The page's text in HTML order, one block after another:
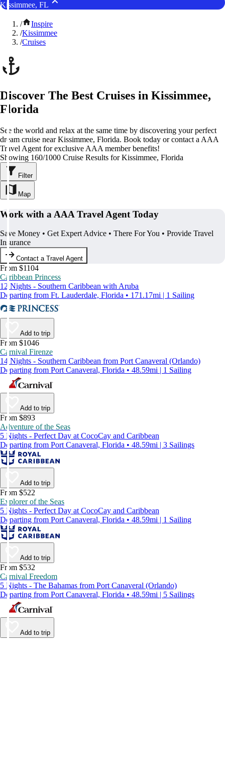
Kissimmee, FL
/
Inspire
/Kissimmee
/Cruises
Discover The Best Cruises in Kissimmee,
Florida
See the world and relax at the same time by discovering your perfect
dream cruise near Kissimmee, Florida. Book today or contact a AAA
Travel Agent for exclusive AAA member benefits!
Showing 160/1000 Cruise Results for Kissimmee, Florida
Filter
Map
Work with a AAA Travel Agent Today
Save Money • Get Expert Advice • There For You • Provide Travel
Insurance
Contact a Travel Agent
From $1104
Caribbean Princess
12 Nights - Southern Caribbean with Aruba
Departing from Ft. Lauderdale, Florida • 171.17mi | 1 Sailing
Add to trip
From $1046
Carnival Firenze
14 Nights - Southern Caribbean from Port Canaveral (Orlando)
Departing from Port Canaveral, Florida • 48.59mi | 1 Sailing
Add to trip
From $893
Adventure of the Seas
5 Nights - Perfect Day at CocoCay and Caribbean
Departing from Port Canaveral, Florida • 48.59mi | 3 Sailings
Add to trip
From $522
Explorer of the Seas
5 Nights - Perfect Day at CocoCay and Caribbean
Departing from Port Canaveral, Florida • 48.59mi | 1 Sailing
Add to trip
From $532
Carnival Freedom
5 Nights - The Bahamas from Port Canaveral (Orlando)
Departing from Port Canaveral, Florida • 48.59mi | 5 Sailings
Add to trip